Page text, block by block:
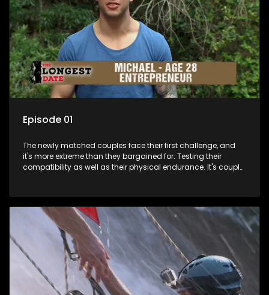
Episode 01
The newly matched couples face their first challenge, and
it's more extreme than they bargained for. Testing their
compatibility as well as their physical endurance. It's couple